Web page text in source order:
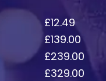
£12.49
£139.00
£239.00
£329.00